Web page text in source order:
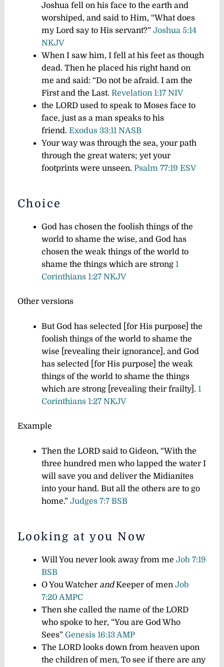
Joshua fell on his face to the earth and
worshiped, and said to Him, “What does
my Lord say to His servant?” Joshua 5:14
NKJV
When I saw him, I fell at his feet as though
dead. Then he placed his right hand on
me and said: “Do not be afraid. I am the
First and the Last. Revelation 1:17 NIV
the LORD used to speak to Moses face to
face, just as a man speaks to his
friend. Exodus 33:11 NASB
Your way was through the sea, your path
through the great waters; yet your
footprints were unseen. Psalm 77:19 ESV
Choice
God has chosen the foolish things of the
world to shame the wise, and God has
chosen the weak things of the world to
shame the things which are strong 1
Corinthians 1:27 NKJV
Other versions
But God has selected [for His purpose] the
foolish things of the world to shame the
wise [revealing their ignorance], and God
has selected [for His purpose] the weak
things of the world to shame the things
which are strong [revealing their frailty]. 1
Corinthians 1:27 NKJV
Example
Then the LORD said to Gideon, “With the
three hundred men who lapped the water I
will save you and deliver the Midianites
into your hand. But all the others are to go
home.” Judges 7:7 BSB
Looking at you Now
Will You never look away from me Job 7:19
BSB
O You Watcher andKeeper of men Job
7:20 AMPC
Then she called the name of the LORD
who spoke to her, “You are God Who
Sees” Genesis 16:13 AMP
The LORD looks down from heaven upon
the children of men, To see if there are any